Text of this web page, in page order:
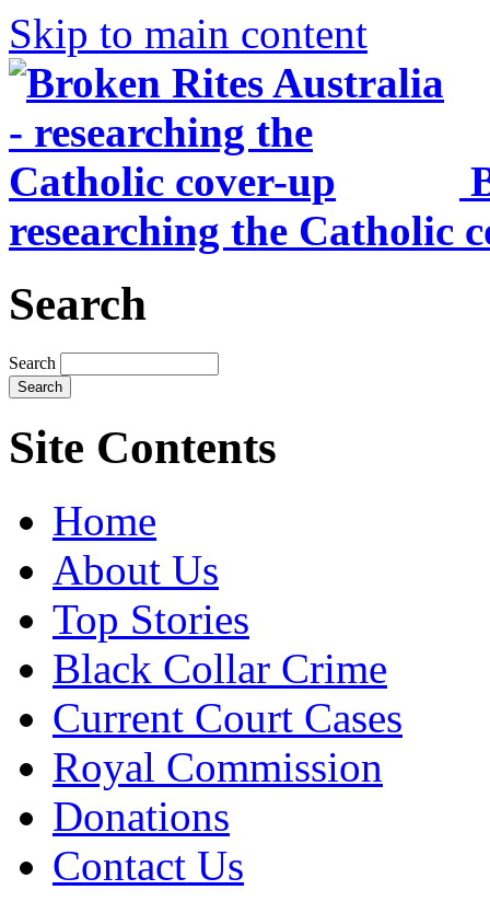
Skip to main content
researching the Catholic
Search
Search
Site Contents
Home
About Us
Top Stories
Black Collar Crime
Current Court Cases
Royal Commission
Donations
Contact Us